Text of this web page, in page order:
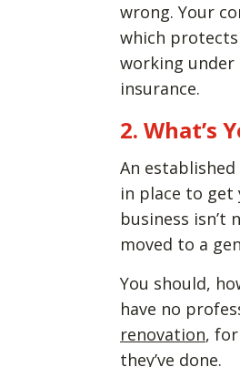
wrong. Your
which
working under
insurance.
2. What’s
An
in place to
business isn’t
moved to a
You should,
have no
renovation,
they’ve done.